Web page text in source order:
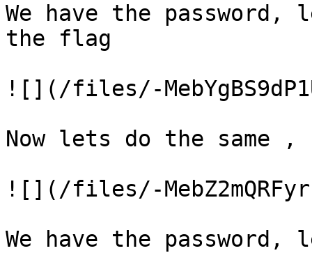
We have the
the flag
![](/files/-
Now lets do the same
![](/files/-
We have the